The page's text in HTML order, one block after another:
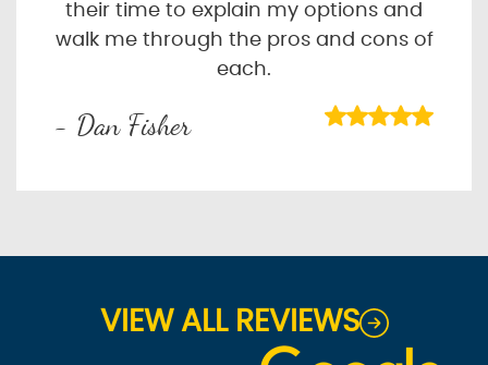
their time to explain my options and
walk me through the pros and cons of
each.
- Dan Fisher
VIEW ALL REVIEWS